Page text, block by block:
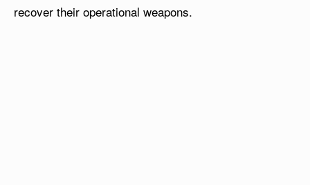
recover their operational weapons.